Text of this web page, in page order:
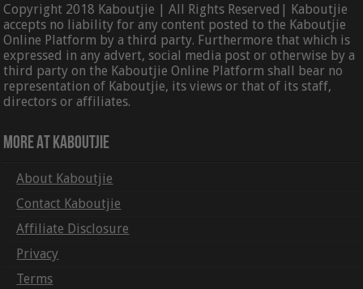
Copyright 2018 Kaboutjie | All Rights Reserved| Kaboutjie
accepts no liability for any content posted to the Kaboutjie
Online Platform by a third party. Furthermore that which is
expressed in any advert, social media post or otherwise by a
third party on the Kaboutjie Online Platform shall bear no
representation of Kaboutjie, its views or that of its staff,
directors or affiliates.
More At Kaboutjie
About Kaboutjie
Contact Kaboutjie
Affiliate Disclosure
Privacy
Terms